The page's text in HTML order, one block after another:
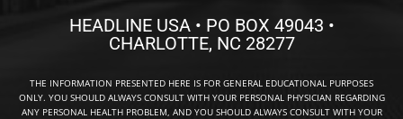
HEADLINE USA • PO BOX 49043 •
CHARLOTTE, NC 28277
THE INFORMATION PRESENTED HERE IS FOR GENERAL EDUCATIONAL PURPOSES
ONLY. YOU SHOULD ALWAYS CONSULT WITH YOUR PERSONAL PHYSICIAN REGARDING
ANY PERSONAL HEALTH PROBLEM, AND YOU SHOULD ALWAYS CONSULT WITH YOUR